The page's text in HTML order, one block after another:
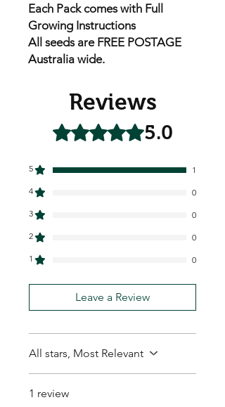
Each Pack comes with Full
Growing Instructions
All seeds are FREE POSTAGE
Australia wide.
Reviews
Rated 5 out of 5 stars.5.0
5
1
4
0
3
0
2
0
1
0
Leave a Review
All stars, Most Relevant
1 review